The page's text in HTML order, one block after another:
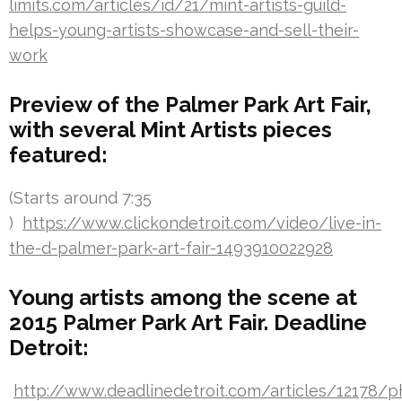
limits.com/articles/id/21/mint-artists-guild-
helps-young-artists-showcase-and-sell-their-
work
Preview of the Palmer Park Art Fair,
with several Mint Artists pieces
featured:
(Starts around 7:35
) https://www.clickondetroit.com/video/live-in-
the-d-palmer-park-art-fair-1493910022928
Young artists among the scene at
2015 Palmer Park Art Fair. Deadline
Detroit:
http://www.deadlinedetroit.com/articles/12178/